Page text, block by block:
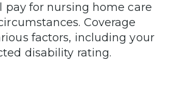
pay for nursing home care
Coverage
factors, including your
disability rating.